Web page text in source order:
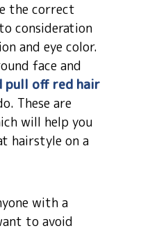
the correct
consideration
and eye color.
face and
pull off red hair
These are
will help you
hairstyle on a
with a
to avoid